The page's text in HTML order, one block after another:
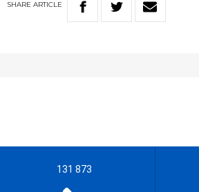
SHARE ARTICLE
131 873